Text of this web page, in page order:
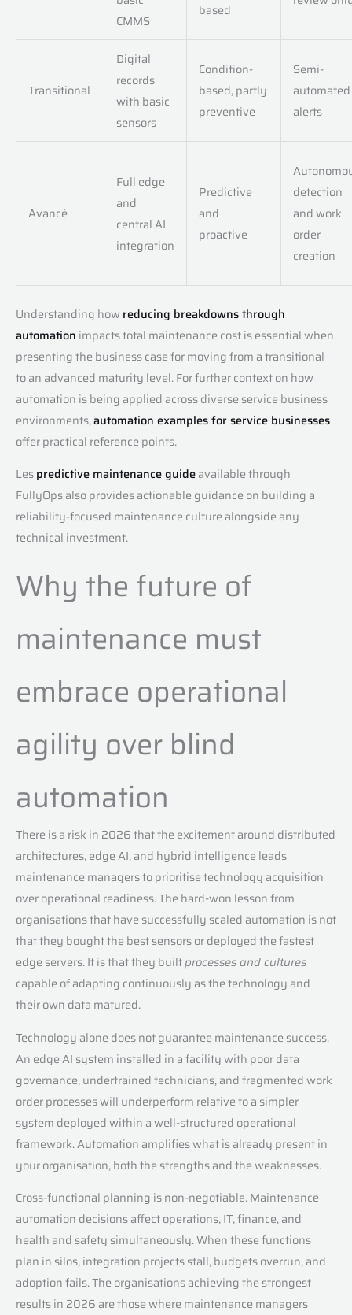
CMMS
based
Transitional
Digital
records
with basic
sensors
Condition-
based, partly
preventive
Semi-
automated
alerts
Avancé
Full edge
and
central AI
integration
Predictive
and
proactive
detection
and work
order
creation
Understanding how reducing breakdowns through
automation impacts total maintenance cost is essential when
presenting the business case for moving from a transitional
to an advanced maturity level. For further context on how
automation is being applied across diverse service business
environments,automation examples for service businesses
offer practical reference points.
Lespredictive maintenance guideavailable through
FullyOps also provides actionable guidance on building a
reliability-focused maintenance culture alongside any
technical investment.
Why the future of
maintenance must
embrace operational
agility over blind
automation
There is a risk in 2026 that the excitement around distributed
architectures, edge AI, and hybrid intelligence leads
maintenance managers to prioritise technology acquisition
over operational readiness. The hard-won lesson from
organisations that have successfully scaled automation is not
that they bought the best sensors or deployed the fastest
edge servers. It is that they builtprocesses and cultures
capable of adapting continuously as the technology and
their own data matured.
Technology alone does not guarantee maintenance success.
An edge AI system installed in a facility with poor data
governance, undertrained technicians, and fragmented work
order processes will underperform relative to a simpler
system deployed within a well-structured operational
framework. Automation amplifies what is already present in
your organisation, both the strengths and the weaknesses.
Cross-functional planning is non-negotiable. Maintenance
automation decisions affect operations, IT, finance, and
health and safety simultaneously. When these functions
plan in silos, integration projects stall, budgets overrun, and
adoption fails. The organisations achieving the strongest
results in 2026 are those where maintenance managers